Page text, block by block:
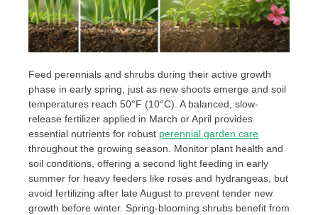
Feed perennials and shrubs during their active growth
phase in early spring, just as new shoots emerge and soil
temperatures reach 50°F (10°C). A balanced, slow-
release fertilizer applied in March or April provides
essential nutrients for robust perennial garden care
throughout the growing season. Monitor plant health and
soil conditions, offering a second light feeding in early
summer for heavy feeders like roses and hydrangeas, but
avoid fertilizing after late August to prevent tender new
growth before winter. Spring-blooming shrubs benefit from